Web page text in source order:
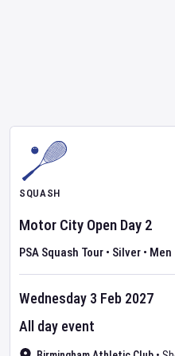
SQUASH
Motor City Open Day 2
PSA Squash Tour • Silver • Men
Wednesday 3 Feb 2027
All day event